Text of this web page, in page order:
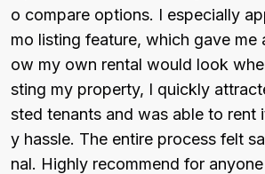
o compare options. I especially
mo listing feature, which gave me
ow my own rental would look
sting my property, I quickly
sted tenants and was able to rent
y hassle. The entire process felt
nal. Highly recommend for